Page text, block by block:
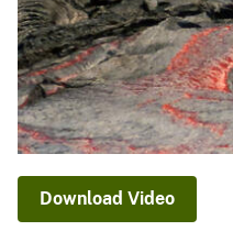
Download Video